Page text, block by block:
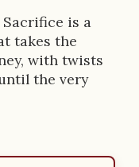
Sacrifice is a
takes the
with twists
the very